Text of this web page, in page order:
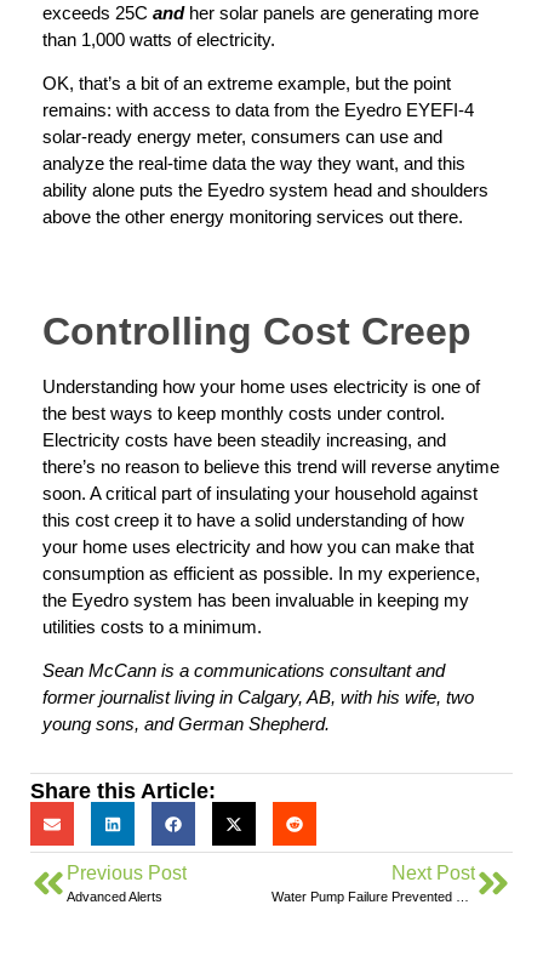
exceeds 25C andher solar panels are generating more
than 1,000 watts of electricity.
OK, that’s a bit of an extreme example, but the point
remains: with access to data from the Eyedro EYEFI-4
solar-ready energy meter, consumers can use and
analyze the real-time data the way they want, and this
ability alone puts the Eyedro system head and shoulders
above the other energy monitoring services out there.
Controlling Cost Creep
Understanding how your home uses electricity is one of
the best ways to keep monthly costs under control.
Electricity costs have been steadily increasing, and
there’s no reason to believe this trend will reverse anytime
soon. A critical part of insulating your household against
this cost creep it to have a solid understanding of how
your home uses electricity and how you can make that
consumption as efficient as possible. In my experience,
the Eyedro system has been invaluable in keeping my
utilities costs to a minimum.
Sean McCann is a communications consultant and
former journalist living in Calgary, AB, with his wife, two
young sons, and German Shepherd.
Share this Article:
Previous Post
Advanced Alerts
Next Post